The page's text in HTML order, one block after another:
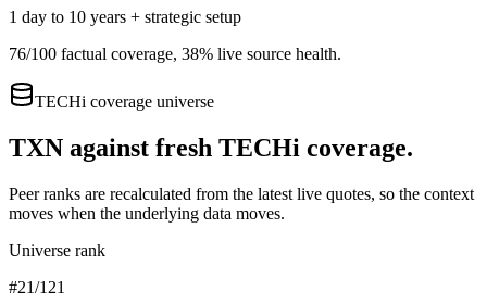
1 day to 10 years + strategic setup
76/100 factual coverage, 38% live source health.
TECHi coverage universe
TXN against fresh TECHi coverage.
Peer ranks are recalculated from the latest live quotes, so the context
moves when the underlying data moves.
Universe rank
#21/121